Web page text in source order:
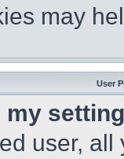
may
User
my
user,